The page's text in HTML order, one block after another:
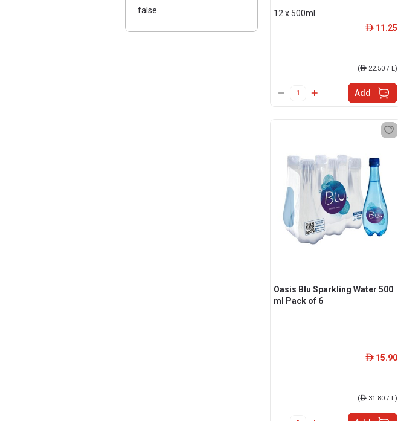
false 12 x 500ml
ê 11.25
(ê22.50 / L)
Add
Oasis Blu Sparkling Water 500
ml Pack of 6
ê 15.90
(ê31.80 / L)